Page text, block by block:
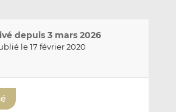
depuis 3 mars 2026
le 17 février 2020